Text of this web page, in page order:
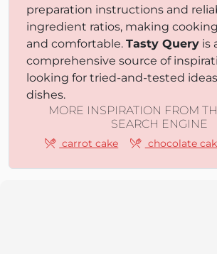
preparation instructions and
ingredient ratios, making
and comfortable. Tasty Query is
comprehensive source of
looking for tried-and-tested
dishes.
MORE INSPIRATION FROM
SEARCH ENGINE
carrot cake chocolate